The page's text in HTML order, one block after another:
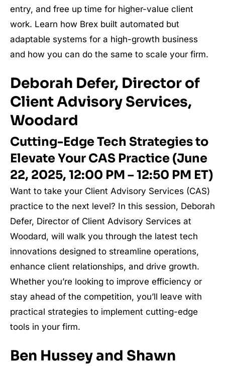
entry, and free up time for higher-value client
work. Learn how Brex built automated but
adaptable systems for a high-growth business
and how you can do the same to scale your firm.
Deborah Defer, Director of
Client Advisory Services,
Woodard
Cutting-Edge Tech Strategies to
Elevate Your CAS Practice (June
22, 2025, 12:00 PM – 12:50 PM ET)
Want to take your Client Advisory Services (CAS)
practice to the next level? In this session, Deborah
Defer, Director of Client Advisory Services at
Woodard, will walk you through the latest tech
innovations designed to streamline operations,
enhance client relationships, and drive growth.
Whether you’re looking to improve efficiency or
stay ahead of the competition, you’ll leave with
practical strategies to implement cutting-edge
tools in your firm.
Ben Hussey and Shawn